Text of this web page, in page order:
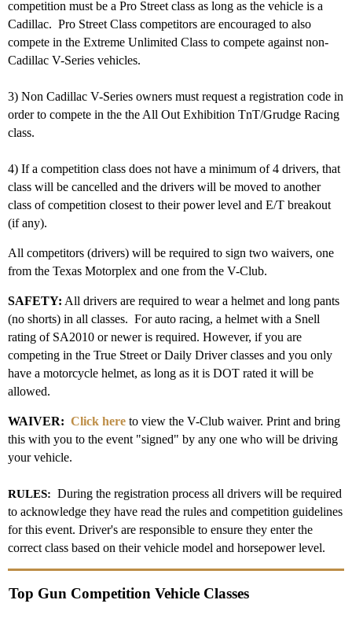
competition must be a Pro Street class as long as the vehicle is a
Cadillac. Pro Street Class competitors are encouraged to also
compete in the Extreme Unlimited Class to compete against non-
Cadillac V-Series vehicles.
3) Non Cadillac V-Series owners must request a registration code in
order to compete in the the All Out Exhibition TnT/Grudge Racing
class.
4) If a competition class does not have a minimum of 4 drivers, that
class will be cancelled and the drivers will be moved to another
class of competition closest to their power level and E/T breakout
(if any).
All competitors (drivers) will be required to sign two waivers, one
from the Texas Motorplex and one from the V-Club.
SAFETY: All drivers are required to wear a helmet and long pants
(no shorts) in all classes. For auto racing, a helmet with a Snell
rating of SA2010 or newer is required. However, if you are
competing in the True Street or Daily Driver classes and you only
have a motorcycle helmet, as long as it is DOT rated it will be
allowed.
WAIVER: Click here to view the V-Club waiver. Print and bring
this with you to the event "signed" by any one who will be driving
your vehicle.
RULES: During the registration process all drivers will be required
to acknowledge they have read the rules and competition guidelines
for this event. Driver's are responsible to ensure they enter the
correct class based on their vehicle model and horsepower level.
Top Gun Competition Vehicle Classes